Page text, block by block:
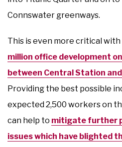
Connswater greenways.
This is even more critical
million office development
between Central Station
Providing the best possible
expected 2,500 workers on
can help to mitigate further
issues which have blighted